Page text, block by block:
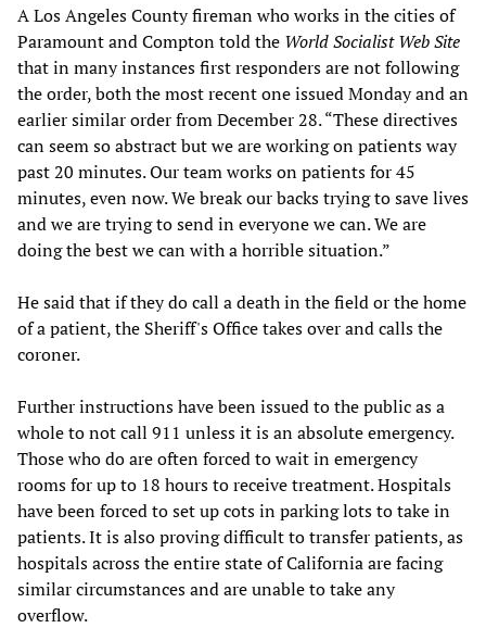
A Los Angeles County fireman who works in the cities of
Paramount and Compton told the WorldSocialist WebSite
that in many instances first responders are not following
the order, both the most recent one issued Monday and an
earlier similar order from December 28. “These directives
can seem so abstract but we are working on patients way
past 20 minutes. Our team works on patients for 45
minutes, even now. We break our backs trying to save lives
and we are trying to send in everyone we can. We are
doing the best we can with a horrible situation.”
He said that if they do call a death in the field or the home
of a patient, the Sheriff's Office takes over and calls the
coroner.
Further instructions have been issued to the public as a
whole to not call 911 unless it is an absolute emergency.
Those who do are often forced to wait in emergency
rooms for up to 18 hours to receive treatment. Hospitals
have been forced to set up cots in parking lots to take in
patients. It is also proving difficult to transfer patients, as
hospitals across the entire state of California are facing
similar circumstances and are unable to take any
overflow.